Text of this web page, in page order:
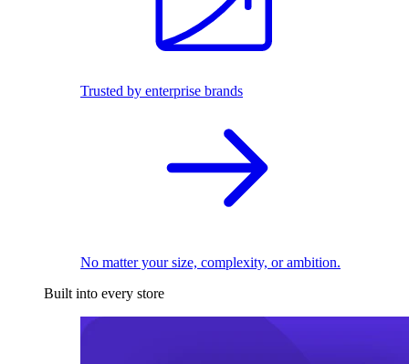
Trusted by enterprise brands
No matter your size, complexity, or ambition.
Built into every store